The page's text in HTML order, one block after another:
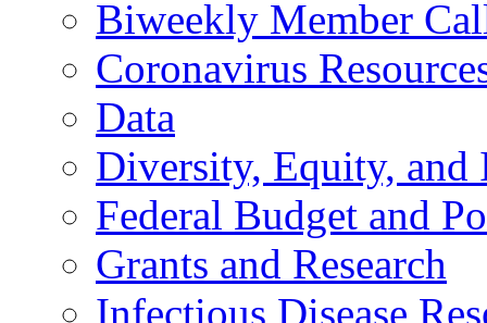
Biweekly Member
Coronavirus
Data
Diversity, Equity, and
Federal Budget and
Grants and Research
Infectious Disease